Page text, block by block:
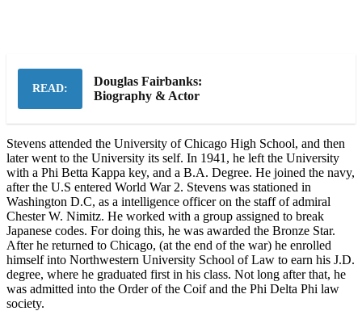
READ:
Douglas Fairbanks:
Biography & Actor
Stevens attended the University of Chicago High School, and then
later went to the University its self. In 1941, he left the University
with a Phi Betta Kappa key, and a B.A. Degree. He joined the navy,
after the U.S entered World War 2. Stevens was stationed in
Washington D.C, as a intelligence officer on the staff of admiral
Chester W. Nimitz. He worked with a group assigned to break
Japanese codes. For doing this, he was awarded the Bronze Star.
After he returned to Chicago, (at the end of the war) he enrolled
himself into Northwestern University School of Law to earn his J.D.
degree, where he graduated first in his class. Not long after that, he
was admitted into the Order of the Coif and the Phi Delta Phi law
society.